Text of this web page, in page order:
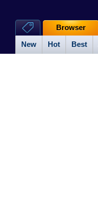
New Hot Best
Browser